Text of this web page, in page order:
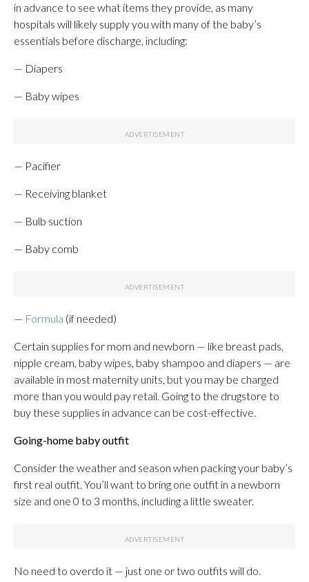
in advance to see what items they provide, as many
hospitals will likely supply you with many of the baby’s
essentials before discharge, including:
— Diapers
— Baby wipes
— Pacifier
— Receiving blanket
— Bulb suction
— Baby comb
— Formula (if needed)
Certain supplies for mom and newborn — like breast pads,
nipple cream, baby wipes, baby shampoo and diapers — are
available in most maternity units, but you may be charged
more than you would pay retail. Going to the drugstore to
buy these supplies in advance can be cost-effective.
Going-home baby outfit
Consider the weather and season when packing your baby’s
first real outfit. You’ll want to bring one outfit in a newborn
size and one 0 to 3 months, including a little sweater.
No need to overdo it — just one or two outfits will do.